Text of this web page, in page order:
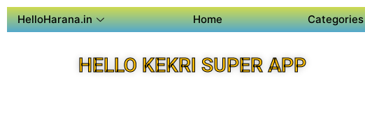
HelloHarana.in Home Categories
HELLO KEKRI SUPER APP